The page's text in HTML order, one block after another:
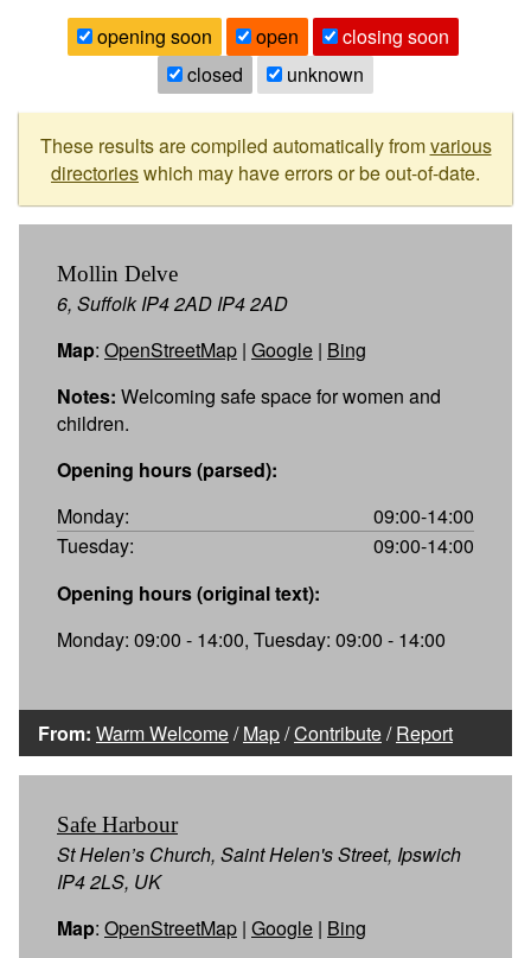
opening soon
open
closing soon
closed
unknown
These results are compiled automatically fromvarious
directorieswhich may have errors or be out-of-date.
Mollin Delve
6, Suffolk IP4 2AD IP4 2AD
Map: OpenStreetMap | Google | Bing
Notes: Welcoming safe space for women and
children.
Opening hours (parsed):
Monday:
09:00-14:00
Tuesday:
09:00-14:00
Opening hours (original text):
Monday: 09:00 - 14:00, Tuesday: 09:00 - 14:00
From: Warm Welcome/Map/Contribute/Report
Safe Harbour
St Helen’s Church, Saint Helen's Street, Ipswich
IP4 2LS, UK
Map: OpenStreetMap | Google | Bing